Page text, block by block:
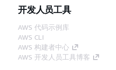
开发人员工具
AWS 代码示例库
AWS CLI
AWS 构建者中心
AWS 开发人员工具博客